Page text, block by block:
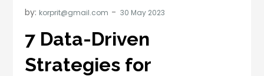
by: korprit@gmail.com
7 Data-Driven
Strategies for